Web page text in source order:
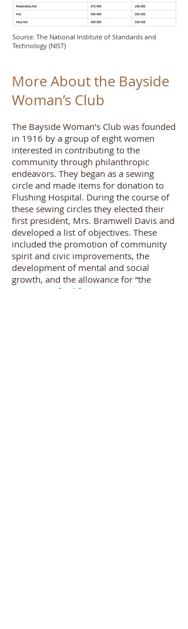
Source: The National Institute of Standards and
Technology (NIST)
More About the Bayside
Woman’s Club
The Bayside Woman’s Club was founded
in 1916 by a group of eight women
interested in contributing to the
community through philanthropic
endeavors. They began as a sewing
circle and made items for donation to
Flushing Hospital. During the course of
these sewing circles they elected their
first president, Mrs. Bramwell Davis and
developed a list of objectives. These
included the promotion of community
spirit and civic improvements, the
development of mental and social
growth, and the allowance for “the
provision of aid for any just cause.” In